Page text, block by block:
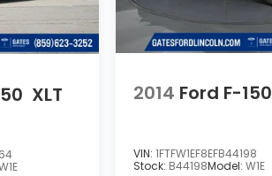
XLT 2014 Ford F-150
VIN: 1FTFW1EF8EFB44198
Stock: B44198Model: W1E